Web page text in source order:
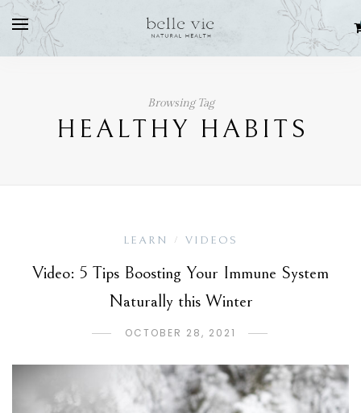
Browsing Tag
HEALTHY HABITS
LEARN / VIDEOS
Video: 5 Tips Boosting Your Immune System
Naturally this Winter
OCTOBER 28, 2021